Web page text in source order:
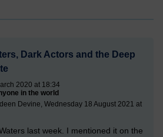
Dark Actors and the Deep
2020 at 18:34
in the world
Devine, Wednesday 18 August 2021 at
last week. I mentioned it on the